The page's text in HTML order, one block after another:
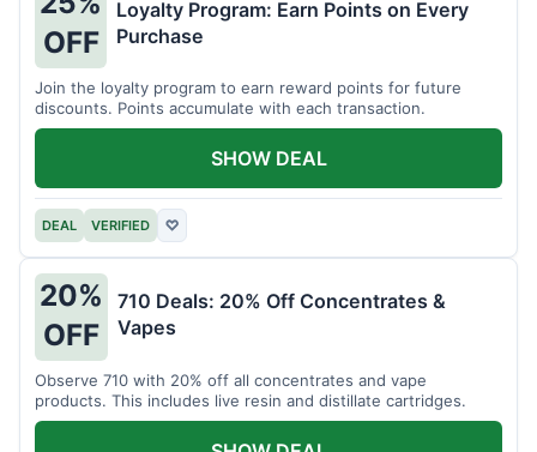
OFF
Loyalty Program: Earn Points on Every
Purchase
Join the loyalty program to earn reward points for future
discounts. Points accumulate with each transaction.
DEAL VERIFIED ♡
SHOW DEAL
20%
OFF
710 Deals: 20% Off Concentrates &
Vapes
Observe 710 with 20% off all concentrates and vape
products. This includes live resin and distillate cartridges.